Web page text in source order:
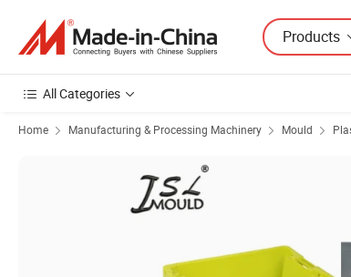
Products
All Categories
Home Manufacturing & Processing Machinery Mould